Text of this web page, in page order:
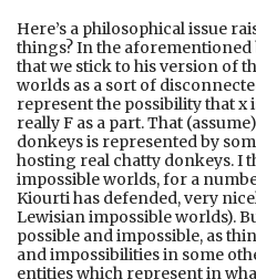
Here’s a philosophical issue
things? In the
that we stick to his version of
worlds as a sort of
represent the possibility that x
really F as a part. That
donkeys is represented by
hosting real chatty donkeys. I
impossible worlds, for a
Kiourti has defended, very
Lewisian impossible worlds).
possible and impossible, as
and impossibilities in some
entities which represent in